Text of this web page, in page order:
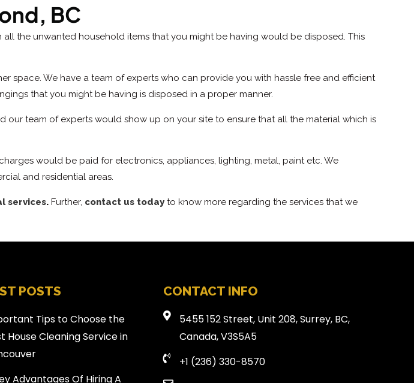
BC
the unwanted household items that you might be having would be disposed. This
space. We have a team of experts who can provide you with hassle free and efficient
that you might be having is disposed in a proper manner.
our team of experts would show up on your site to ensure that all the material which is
would be paid for electronics, appliances, lighting, metal, paint etc. We
and residential areas.
services. Further, contact us today to know more regarding the services that we
POSTS
Tips to Choose the
House Cleaning Service in
Advantages Of Hiring A
CONTACT INFO
5455 152 Street, Unit 208, Surrey, BC,
Canada, V3S5A5
+1 (236) 330-8570